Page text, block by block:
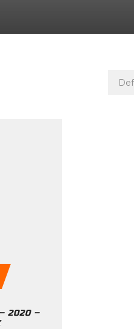
2020 –